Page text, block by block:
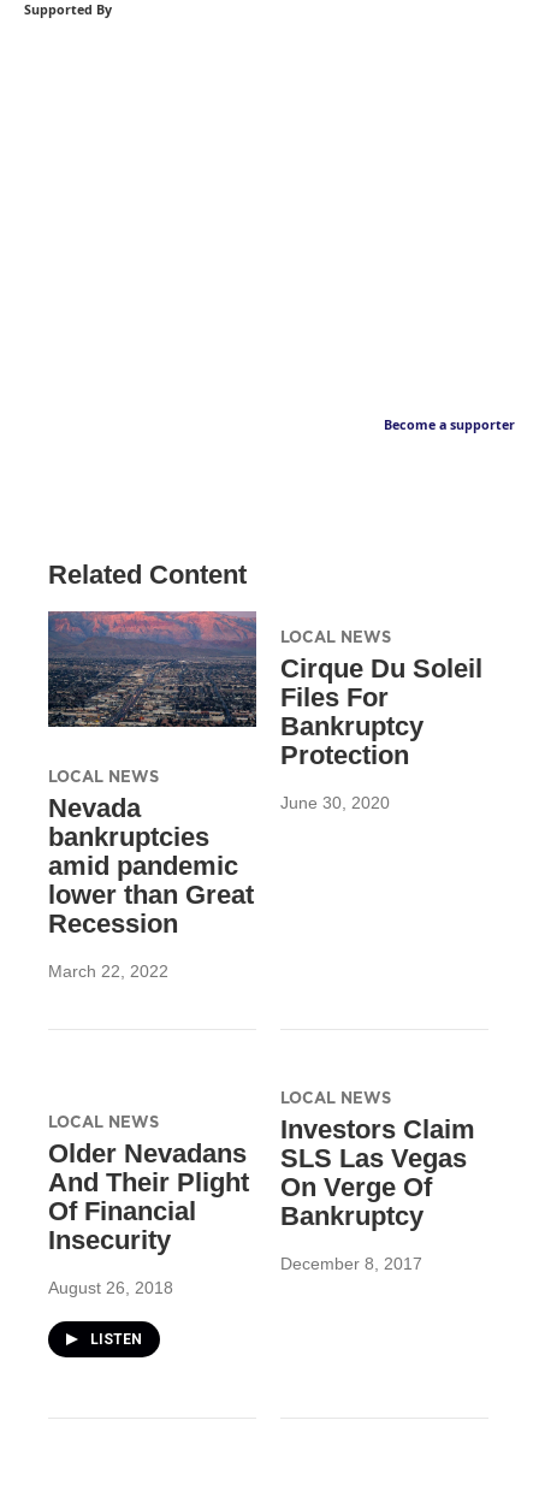
Supported By
Become a supporter
Related Content
LOCAL NEWS
Nevada
bankruptcies
amid pandemic
lower than Great
Recession
March 22, 2022
LOCAL NEWS
Cirque Du Soleil
Files For
Bankruptcy
Protection
June 30, 2020
LOCAL NEWS
Older Nevadans
And Their Plight
Of Financial
Insecurity
August 26, 2018
LISTEN
LOCAL NEWS
Investors Claim
SLS Las Vegas
On Verge Of
Bankruptcy
December 8, 2017